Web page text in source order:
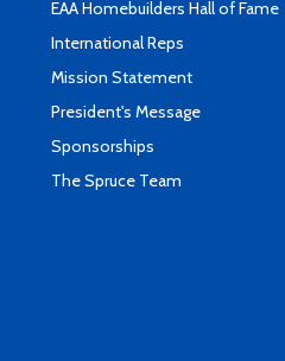
EAA Homebuilders Hall of Fame
International Reps
Mission Statement
President's Message
Sponsorships
The Spruce Team